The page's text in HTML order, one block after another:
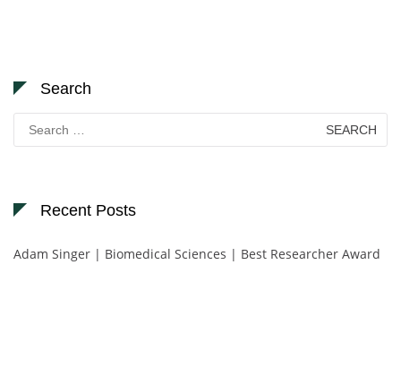
Search
for:
Recent Posts
Adam Singer | Biomedical Sciences | Best Researcher Award